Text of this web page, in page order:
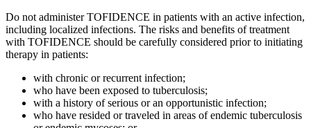
Do not administer TOFIDENCE in patients with an active infection,
including localized infections. The risks and benefits of treatment
with TOFIDENCE should be carefully considered prior to initiating
therapy in patients:
with chronic or recurrent infection;
who have been exposed to tuberculosis;
with a history of serious or an opportunistic infection;
who have resided or traveled in areas of endemic tuberculosis